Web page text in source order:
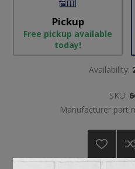
Pickup
Free pickup available
today!
Availability:
SKU:
Manufacturer part